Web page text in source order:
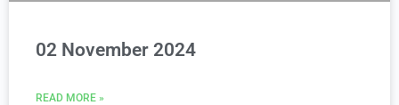
02 November 2024
READ MORE »